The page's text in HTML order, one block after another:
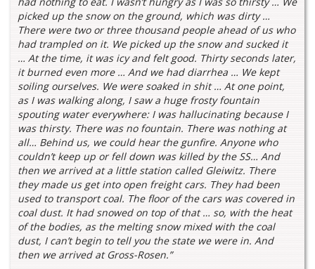
picked up the snow on the ground, which was dirty …
There were two or three thousand people ahead of us who
had trampled on it. We picked up the snow and sucked it
… At the time, it was icy and felt good. Thirty seconds later,
it burned even more … And we had diarrhea … We kept
soiling ourselves. We were soaked in shit … At one point,
as I was walking along, I saw a huge frosty fountain
spouting water everywhere: I was hallucinating because I
was thirsty. There was no fountain. There was nothing at
all… Behind us, we could hear the gunfire. Anyone who
couldn’t keep up or fell down was killed by the SS… And
then we arrived at a little station called Gleiwitz. There
they made us get into open freight cars. They had been
used to transport coal. The floor of the cars was covered in
coal dust. It had snowed on top of that … so, with the heat
of the bodies, as the melting snow mixed with the coal
dust, I can’t begin to tell you the state we were in. And
then we arrived at Gross-Rosen.”